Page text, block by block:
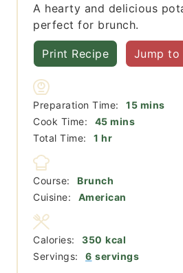
A hearty and delicious
perfect for brunch.
Print Recipe Jump to
Preparation Time: 15minutes
mins
Cook Time:
45minutes
mins
Total Time:
1 hour
hr
Course:
Brunch
Cuisine:
American
Servings: 6 servings
Calories: 350 kcal